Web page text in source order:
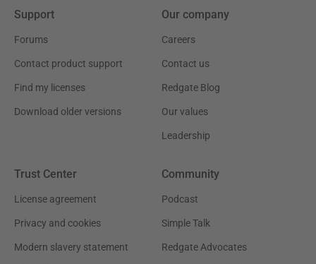
Support
Forums
Contact product support
Find my licenses
Download older versions
Our company
Careers
Contact us
Redgate Blog
Our values
Leadership
Trust Center
License agreement
Privacy and cookies
Modern slavery statement
Community
Podcast
Simple Talk
Redgate Advocates